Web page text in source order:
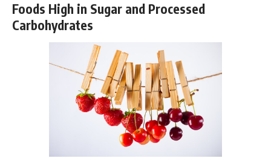
Foods High in Sugar and Processed
Carbohydrates